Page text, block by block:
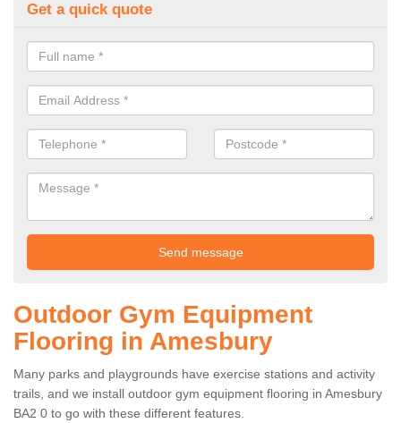
Get a quick quote
Outdoor Gym Equipment
Flooring in Amesbury
Many parks and playgrounds have exercise stations and activity
trails, and we install outdoor gym equipment flooring in Amesbury
BA2 0 to go with these different features.